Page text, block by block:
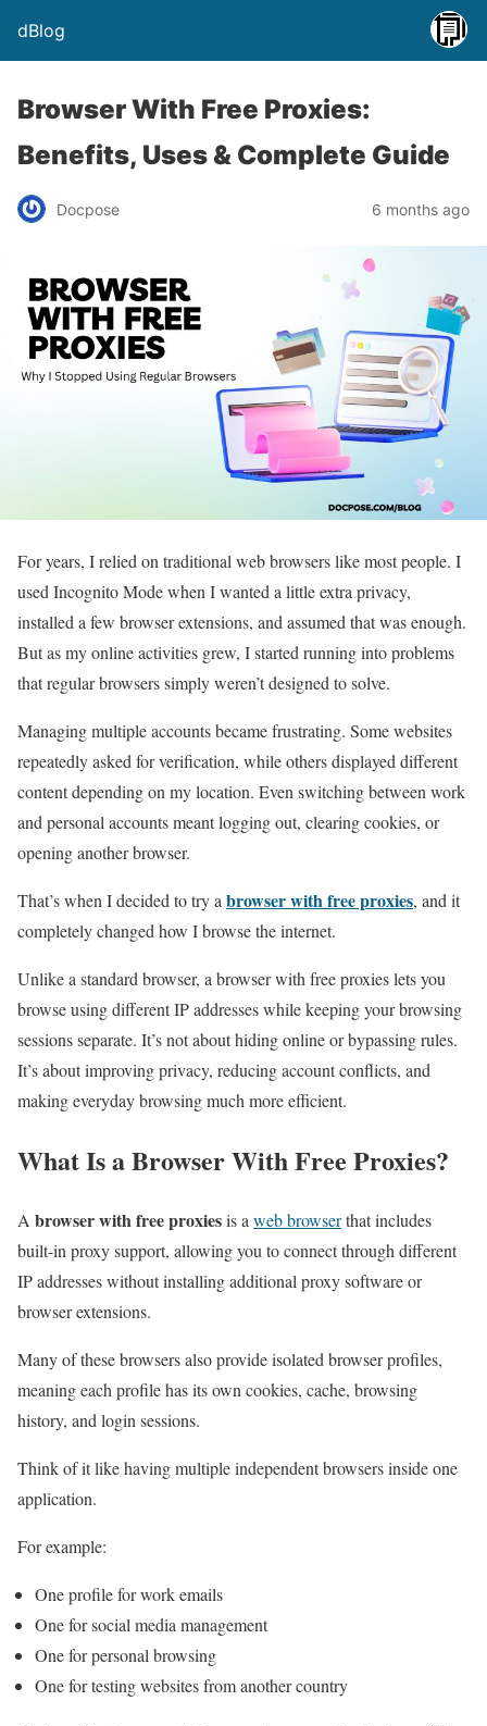
dBlog
Browser With Free Proxies:
Benefits, Uses & Complete Guide
Docpose 6 months ago
For years, I relied on traditional web browsers like most people. I
used Incognito Mode when I wanted a little extra privacy,
installed a few browser extensions, and assumed that was enough.
But as my online activities grew, I started running into problems
that regular browsers simply weren’t designed to solve.
Managing multiple accounts became frustrating. Some websites
repeatedly asked for verification, while others displayed different
content depending on my location. Even switching between work
and personal accounts meant logging out, clearing cookies, or
opening another browser.
That’s when I decided to try a browser with free proxies, and it
completely changed how I browse the internet.
Unlike a standard browser, a browser with free proxies lets you
browse using different IP addresses while keeping your browsing
sessions separate. It’s not about hiding online or bypassing rules.
It’s about improving privacy, reducing account conflicts, and
making everyday browsing much more efficient.
What Is a Browser With Free Proxies?
A browser with free proxiesis a web browserthat includes
built-in proxy support, allowing you to connect through different
IP addresses without installing additional proxy software or
browser extensions.
Many of these browsers also provide isolated browser profiles,
meaning each profile has its own cookies, cache, browsing
history, and login sessions.
Think of it like having multiple independent browsers inside one
application.
For example:
One profile for work emails
One for social media management
One for personal browsing
One for testing websites from another country